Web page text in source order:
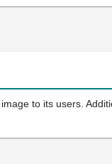
to its users.